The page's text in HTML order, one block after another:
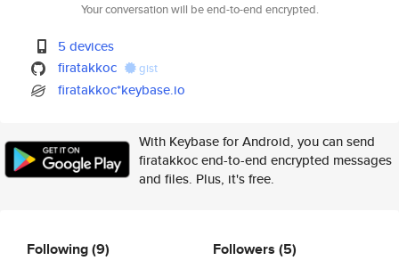
Your conversation will be end-to-end encrypted.
5 devices
firatakkoc
gist
firatakkoc*keybase.io
With Keybase for Android, you can send
firatakkoc end-to-end encrypted messages
and files. Plus, it's free.
Following(9) Followers (5)